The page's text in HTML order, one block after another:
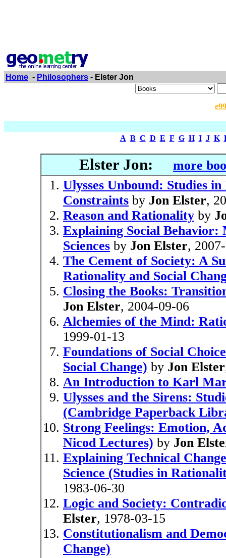
Home - Philosophers - Elster Jon
A B C D E F G H I J K
Elster Jon:
more
Ulysses Unbound: Studies
Constraints by Jon Elster,
Reason and Rationality by
Explaining Social Behavior:
Sciences by Jon Elster,
The Cement of Society: A
Rationality and Social
Closing the Books:
Jon Elster, 2004-09-06
Alchemies of the Mind:
1999-01-13
Foundations of Social
Social Change) by Jon Elster
An Introduction to Karl
Ulysses and the Sirens:
(Cambridge Paperback
Strong Feelings: Emotion,
Nicod Lectures) by Jon
Explaining Technical
Science (Studies in
1983-06-30
Logic and Society:
Elster, 1978-03-15
Constitutionalism and
Change)